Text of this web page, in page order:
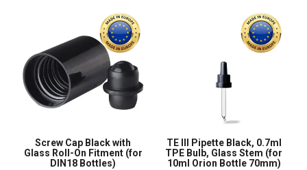
Screw Cap Black with
Glass Roll-On Fitment (for
DIN18 Bottles)
TE III Pipette Black, 0.7ml
TPE Bulb, Glass Stem (for
10ml Orion Bottle 70mm)